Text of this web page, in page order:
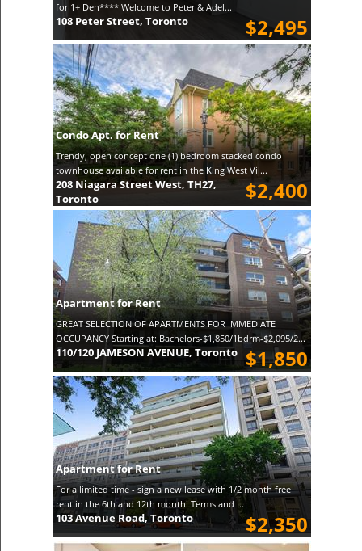
for 1+ Den**** Welcome to Peter & Adel...
$2,495
108 Peter Street, Toronto
Condo Apt. for Rent
Trendy, open concept one (1) bedroom stacked condo
townhouse available for rent in the King West Vil...
$2,400
208 Niagara Street West, TH27,
Toronto
Apartment for Rent
GREAT SELECTION OF APARTMENTS FOR IMMEDIATE
OCCUPANCY Starting at: Bachelors-$1,850/1bdrm-$2,095/2...
$1,850
110/120 JAMESON AVENUE, Toronto
Apartment for Rent
For a limited time - sign a new lease with 1/2 month free
rent in the 6th and 12th month! Terms and ...
$2,350
103 Avenue Road, Toronto